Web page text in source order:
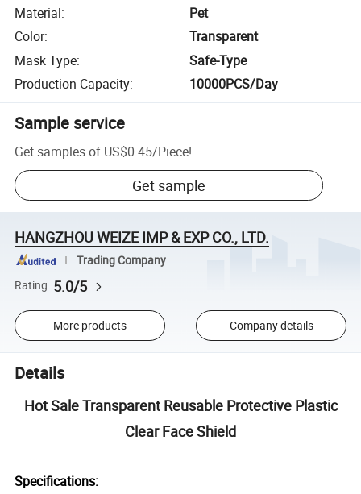
Material:
Pet
Color:
Transparent
Mask Type:
Safe-Type
Production Capacity: 10000PCS/Day
Sample service
Get samples of US$0.45/Piece!
Get sample
HANGZHOU WEIZE IMP & EXP CO., LTD.
Trading Company
Rating 5.0/5
More products Company details
Details
Hot Sale Transparent Reusable Protective Plastic
Clear Face Shield
Specifications: